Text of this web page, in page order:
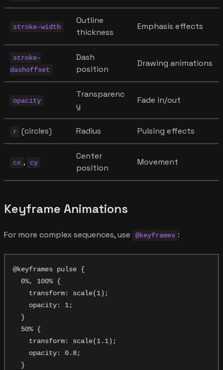
stroke-width
Outline
thickness
Emphasis effects
stroke-
dashoffset
Dash
position
Drawing animations
opacity
Transparenc
y
Fade in/out
r (circles) Radius Pulsing effects
cx , cy
Center
position
Movement
Keyframe Animations
For more complex sequences, use @keyframes :
@keyframes pulse {
  0%, 100% {
    transform: scale(1);
    opacity: 1;
  }
  50% {
    transform: scale(1.1);
    opacity: 0.8;
  }